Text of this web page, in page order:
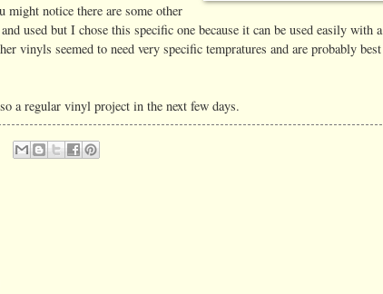
notice there are some other
used but I chose this specific one because it can be used easily with a
vinyls seemed to need very specific tempratures and are probably best
a regular vinyl project in the next few days.